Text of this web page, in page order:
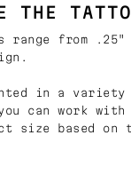
THE
range from
in a variety
can work
based on